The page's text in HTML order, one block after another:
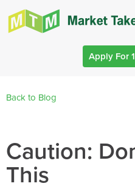
Apply For
Back to Blog
Caution:
This